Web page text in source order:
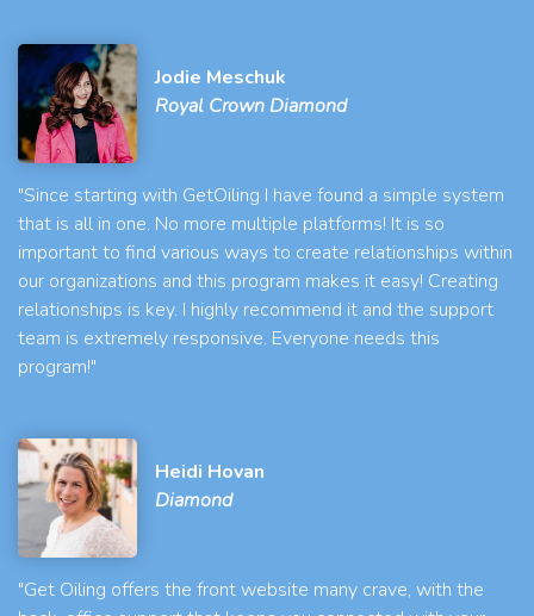
Jodie Meschuk
Royal Crown Diamond
"Since starting with GetOiling I have found a simple system
that is all in one. No more multiple platforms! It is so
important to find various ways to create relationships within
our organizations and this program makes it easy! Creating
relationships is key. I highly recommend it and the support
team is extremely responsive. Everyone needs this
program!"
Heidi Hovan
Diamond
"Get Oiling offers the front website many crave, with the